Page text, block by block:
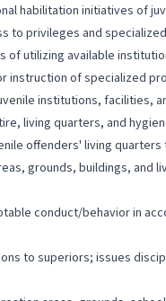
habilitation initiatives of
to privileges and
utilizing available
of specialized
institutions, facilities,
living quarters, and
offenders' living
grounds, buildings,
conduct/behavior in
to superiors; issues